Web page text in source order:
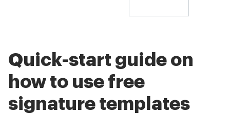
Quick-start guide on
how to use free
signature templates